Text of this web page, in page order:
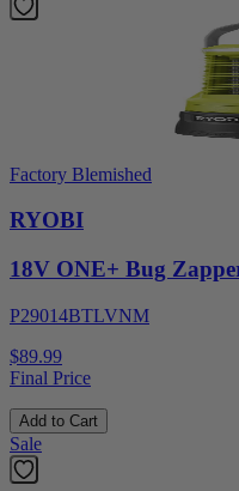
Factory Blemished
RYOBI
18V ONE+ Bug
P29014BTLVNM
$89.99
Final Price
Add to Cart
Sale